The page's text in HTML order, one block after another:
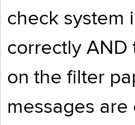
check system
correctly AND
on the filter
messages are